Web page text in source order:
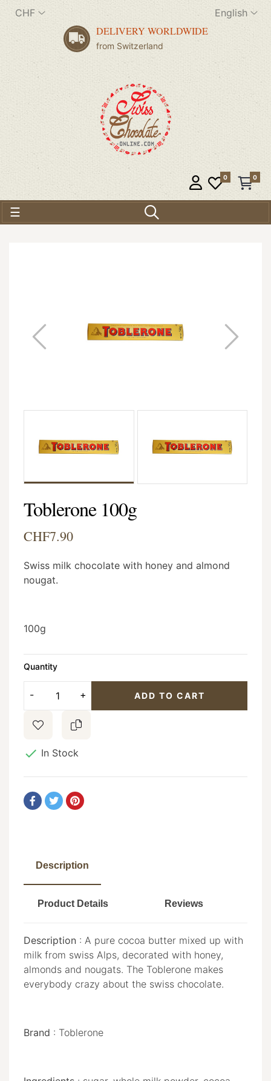
CHF English
DELIVERY WORLDWIDE
from Switzerland
0 0
Toggle navigation
☰
Toblerone 100g
CHF7.90
Swiss milk chocolate with honey and almond
nougat.
100g
Quantity
ADD TO CART
 In Stock
Description
Product Details Reviews
Description : A pure cocoa butter mixed up with
milk from swiss Alps, decorated with honey,
almonds and nougats. The Toblerone makes
everybody crazy about the swiss chocolate.
Brand : Toblerone